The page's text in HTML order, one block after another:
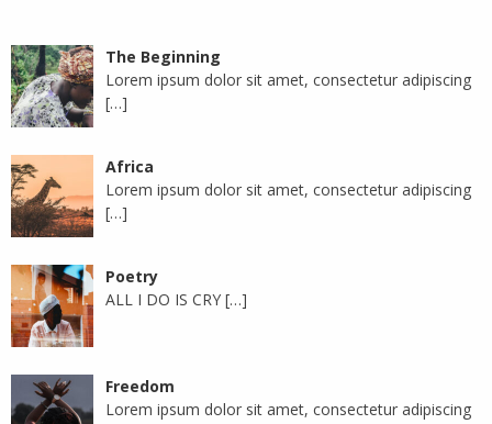
The Beginning
Lorem ipsum dolor sit amet, consectetur adipiscing
[…]
Africa
Lorem ipsum dolor sit amet, consectetur adipiscing
[…]
Poetry
ALL I DO IS CRY[…]
Freedom
Lorem ipsum dolor sit amet, consectetur adipiscing